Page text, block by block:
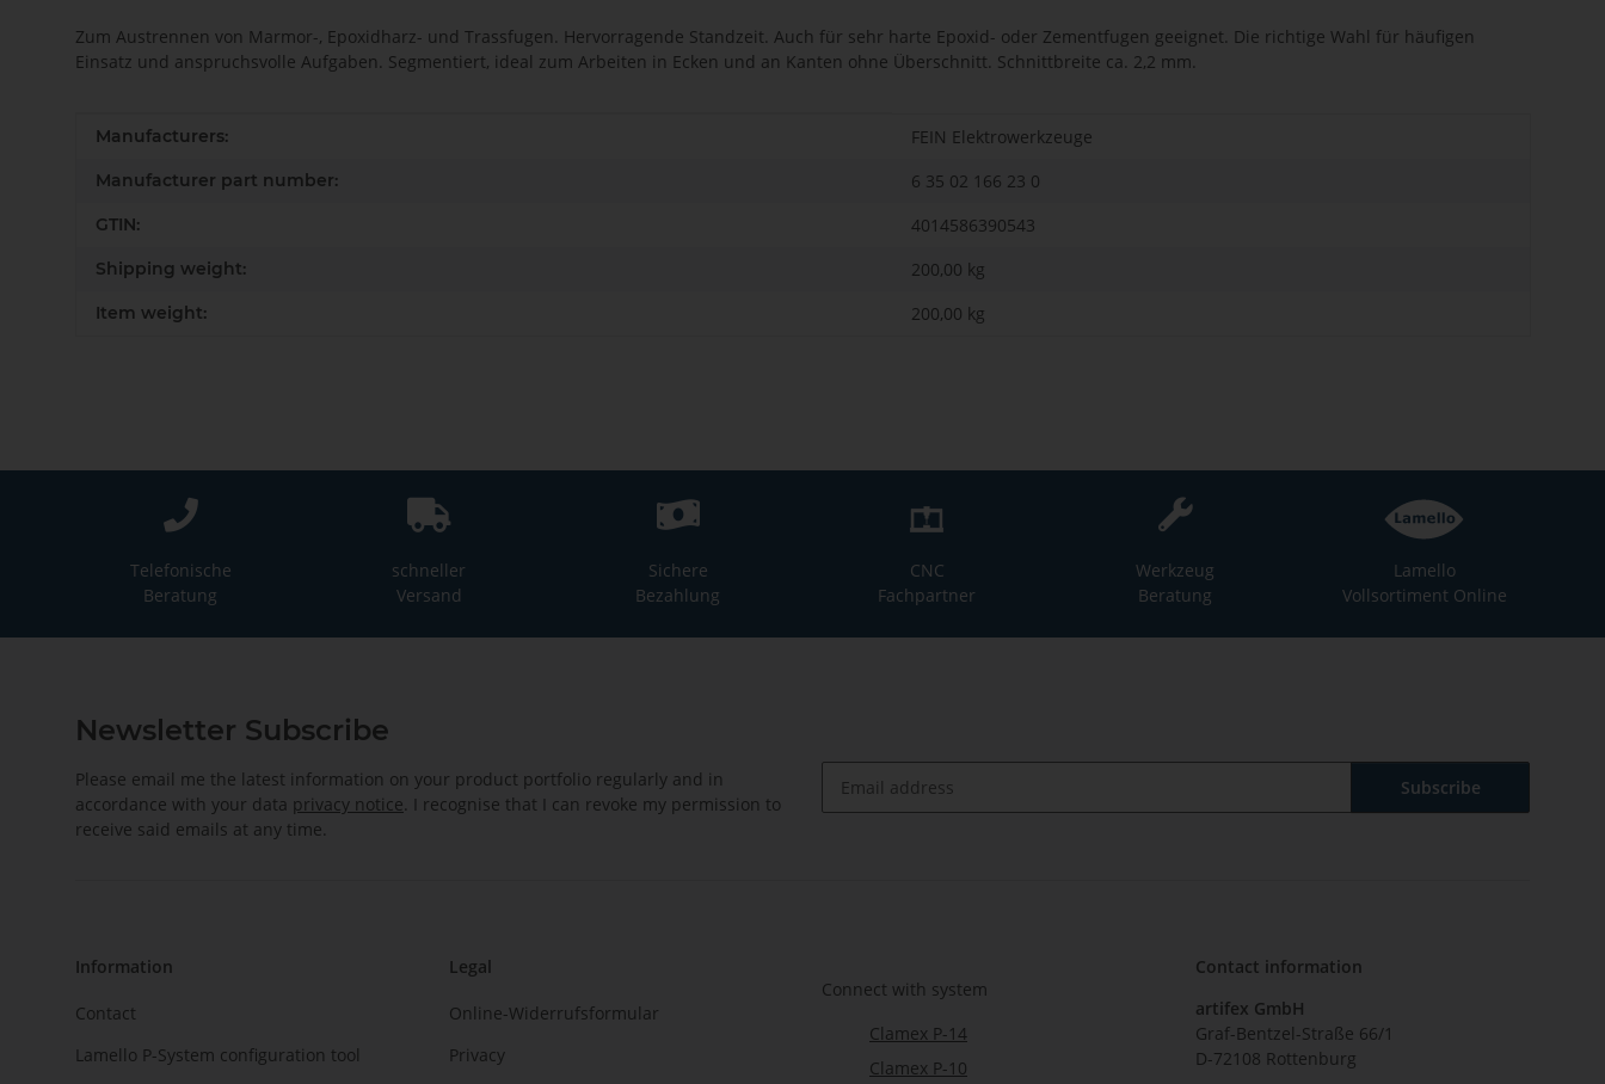
Zum Austrennen von Marmor-, Epoxidharz- und Trassfugen. Hervorragende Standzeit. Auch für sehr harte Epoxid- oder Zementfugen geeignet. Die richtige Wahl für häufigen
Einsatz und anspruchsvolle Aufgaben. Segmentiert, ideal zum Arbeiten in Ecken und an Kanten ohne Überschnitt. Schnittbreite ca. 2,2 mm.
Item information
Value
Manufacturers: FEIN Elektrowerkzeuge
Manufacturer part number: 6 35 02 166 23 0
GTIN: 4014586390543
Shipping weight: 200,00 kg
Item weight: 200,00 kg
Telefonische
Beratung
schneller
Versand
Sichere
Bezahlung
CNC
Fachpartner
Werkzeug
Beratung
Lamello
Vollsortiment Online
Newsletter Subscribe
Please email me the latest information on your product portfolio regularly and in
accordance with your data privacy notice. I recognise that I can revoke my permission to
receive said emails at any time.
Subscribe
Information
Contact
Lamello P-System configuration tool
Legal
Online-Widerrufsformular
Privacy
Connect with system
Clamex P-14
Clamex P-10
Contact information
artifex GmbH
Graf-Bentzel-Straße 66/1
D-72108 Rottenburg